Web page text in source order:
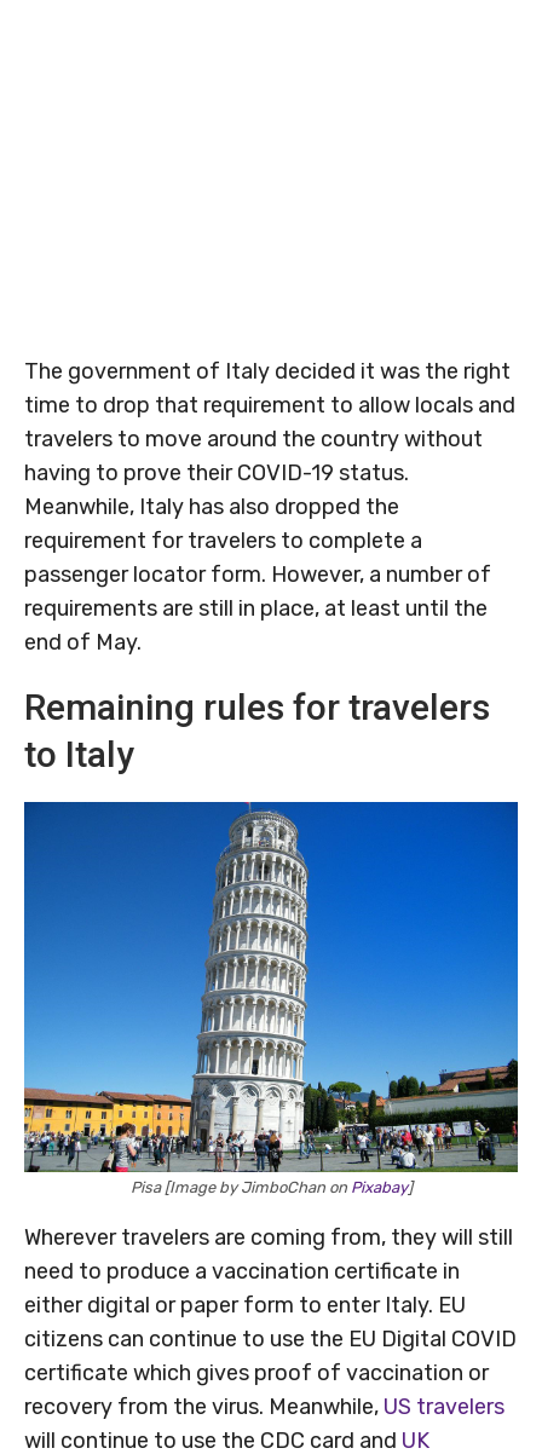
The government of Italy decided it was the right
time to drop that requirement to allow locals and
travelers to move around the country without
having to prove their COVID-19 status.
Meanwhile, Italy has also dropped the
requirement for travelers to complete a
passenger locator form. However, a number of
requirements are still in place, at least until the
end of May.
Remaining rules for travelers
to Italy
Pisa [Image by JimboChan on Pixabay]
Wherever travelers are coming from, they will still
need to produce a vaccination certificate in
either digital or paper form to enter Italy. EU
citizens can continue to use the EU Digital COVID
certificate which gives proof of vaccination or
recovery from the virus. Meanwhile, US travelers
will continue to use the CDC card and UK